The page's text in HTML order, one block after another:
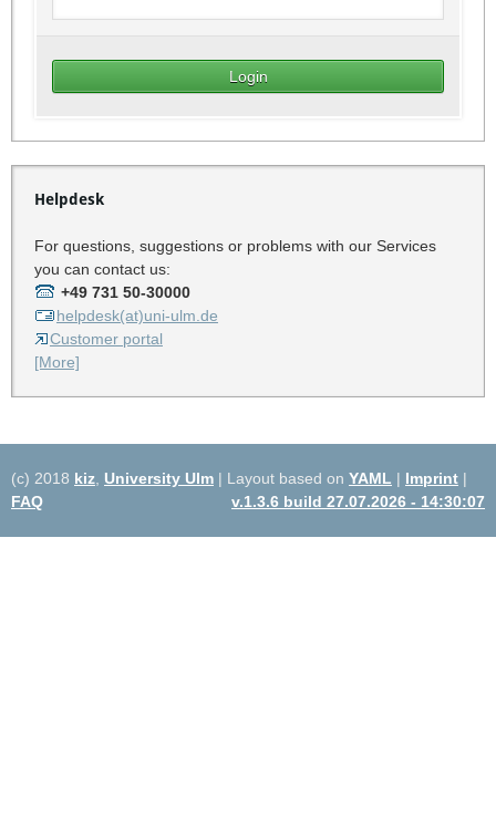
Helpdesk
For questions, suggestions or problems with our Services
you can contact us:
+49 731 50-30000
helpdesk(at)uni-ulm.de
Customer portal
[More]
(c) 2018 kiz University Ulm | Layout based on YAML | Imprint |
FAQ
v.1.3.6 build 27.07.2026 - 14:30:07